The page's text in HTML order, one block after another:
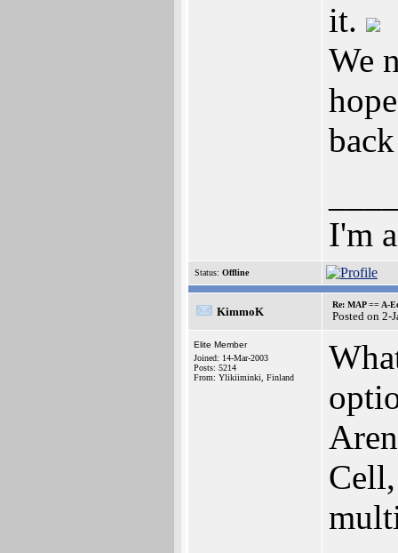
it.
We
I'm
Status: Offline
KimmoK
Re: MAP == A-
Posted on 2-
Elite Member
Joined: 14-Mar-2003
Posts: 5214
From: Ylikiiminki, Finland